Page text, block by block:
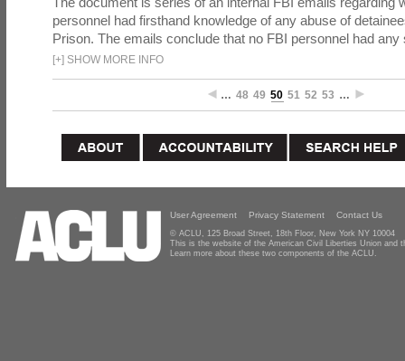
personnel had firsthand knowledge of any abuse of
Prison. The emails conclude that no FBI personnel had
[+] SHOW MORE INFO
… 48 49 50 51 52 53 …
User Agreement Privacy Statement Contact Us
© ACLU, 125 Broad Street, 18th Floor, New York NY 10004
This is the website of the American Civil Liberties Union and
Learn more about these two components of the ACLU.